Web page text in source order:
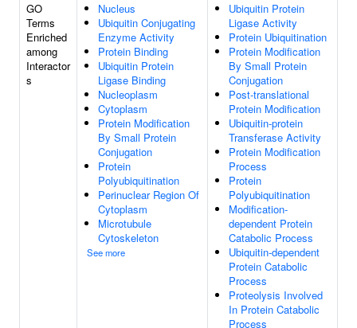
GO
Terms
Enriched
among
Interactor
s
Nucleus
Ubiquitin Conjugating
Enzyme Activity
Protein Binding
Ubiquitin Protein
Ligase Binding
Nucleoplasm
Cytoplasm
Protein Modification
By Small Protein
Conjugation
Protein
Polyubiquitination
Perinuclear Region Of
Cytoplasm
Microtubule
Cytoskeleton
See more
Ubiquitin Protein
Ligase Activity
Protein Ubiquitination
Protein Modification
By Small Protein
Conjugation
Post-translational
Protein Modification
Ubiquitin-protein
Transferase Activity
Protein Modification
Process
Protein
Polyubiquitination
Modification-
dependent Protein
Catabolic Process
Ubiquitin-dependent
Protein Catabolic
Process
Proteolysis Involved
In Protein Catabolic
Process